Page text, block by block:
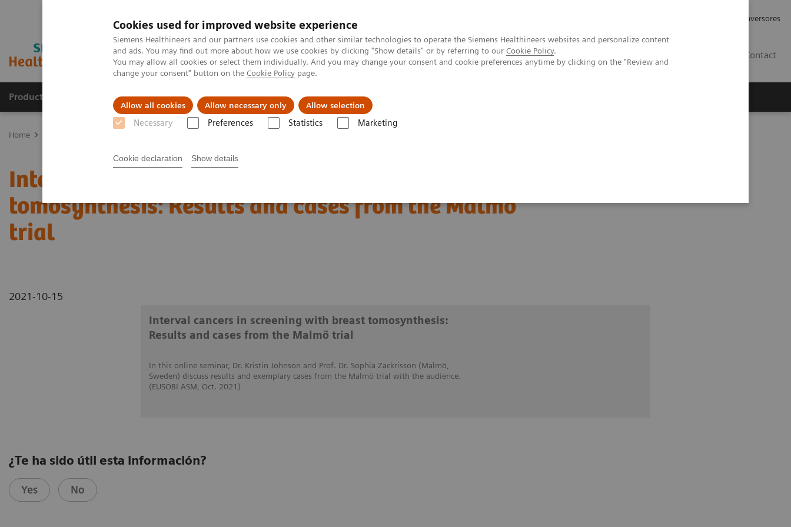
Cookies used for improved website experience
Siemens Healthineers and our partners use cookies and other similar technologies to operate the Siemens Healthineers websites and personalize content
and ads. You may find out more about how we use cookies by clicking "Show details" or by referring to our Cookie Policy.
You may allow all cookies or select them individually. And you may change your consent and cookie preferences anytime by clicking on the "Review and
change your consent" button on the Cookie Policy page.
Allow all cookies Allow necessary only Allow selection
Necessary Preferences Statistics Marketing
Cookie declaration Show details
Relaciones con Inversores
Contact
Productos y servicios Especialidades clínicas Retos y soluciones
Home
Interval cancers in screening with breast
tomosynthesis: Results and cases from the Malmö
trial
2021-10-15
Interval cancers in screening with breast tomosynthesis:
Results and cases from the Malmö trial
In this online seminar, Dr. Kristin Johnson and Prof. Dr. Sophia Zackrisson (Malmö,
Sweden) discuss results and exemplary cases from the Malmö trial with the audience.
(EUSOBI ASM, Oct. 2021)
¿Te ha sido útil esta información?
Yes No